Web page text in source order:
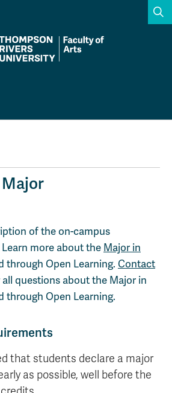
Faculty & Staff Links
of the on-campus
more about the Major in
through Open Learning. Contact
questions about the Major in
through Open Learning.
that students declare a major
as possible, well before the